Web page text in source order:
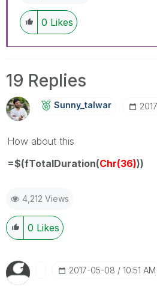
0 Likes
19 Replies
Sunny_talwar
How about this
=$(fTotalDuration(Chr(36)))
4,212 Views
0 Likes
‎2017-05-08 10:51 AM